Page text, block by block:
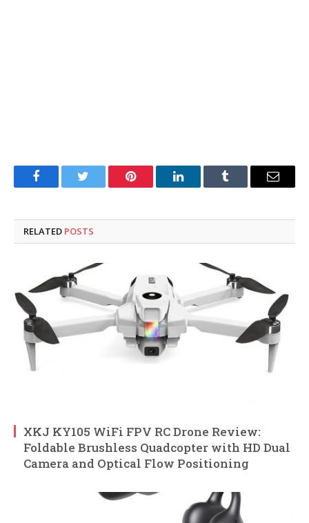
FacebookTwitter Pinterest LinkedInTumblr Email
RELATED POSTS
XKJ KY105 WiFi FPV RC Drone Review:
Foldable Brushless Quadcopter with HD Dual
Camera and Optical Flow Positioning